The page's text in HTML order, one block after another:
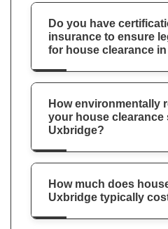
Do you have
insurance to ensure
for house clearance
How environmentally
your house clearance
Uxbridge?
How much does
Uxbridge typically